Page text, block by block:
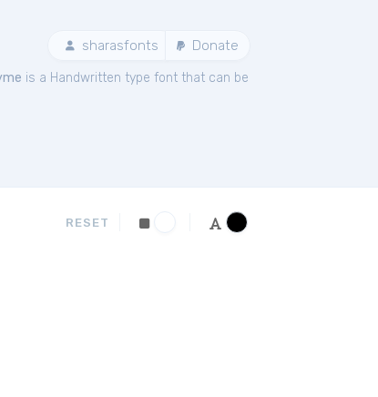
sharasfonts Donate
is a Handwritten type font that can be
RESET